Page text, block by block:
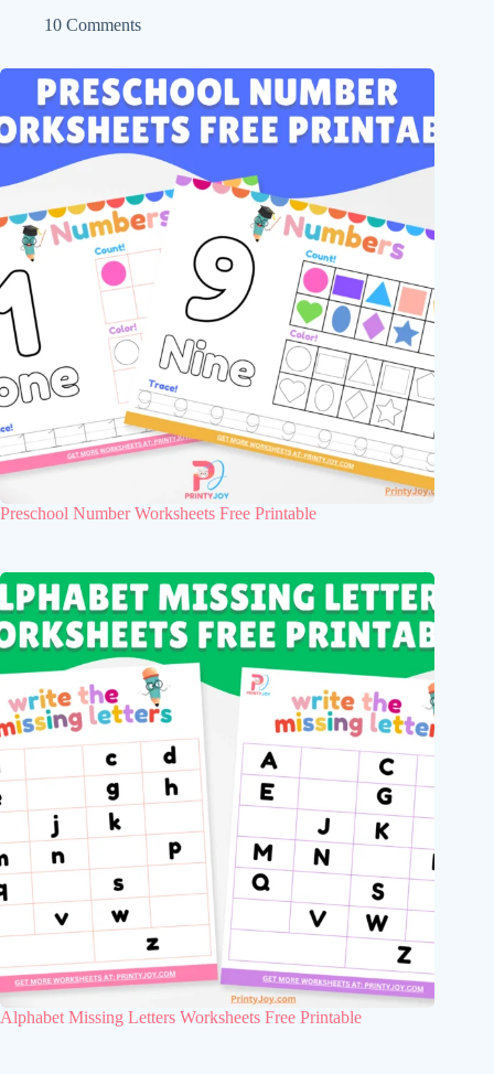
10 Comments
Preschool Number Worksheets Free Printable
Alphabet Missing Letters Worksheets Free Printable